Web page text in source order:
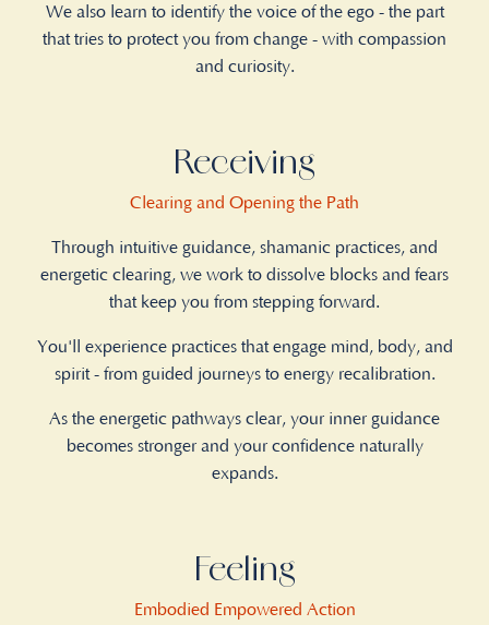
We also learn to identify the voice of the ego - the part
that tries to protect you from change - with compassion
and curiosity.
Receiving
Clearing and Opening the Path
Through intuitive guidance, shamanic practices, and
energetic clearing, we work to dissolve blocks and fears
that keep you from stepping forward.
You'll experience practices that engage mind, body, and
spirit - from guided journeys to energy recalibration.
As the energetic pathways clear, your inner guidance
becomes stronger and your confidence naturally
expands.
Feeling
Embodied Empowered Action